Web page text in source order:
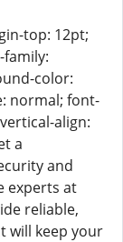
top: 12pt;
color:
normal; font-
align:
a
and
experts at
reliable,
will keep your